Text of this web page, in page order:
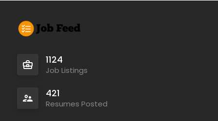
1124
Job Listings
421
Resumes Posted